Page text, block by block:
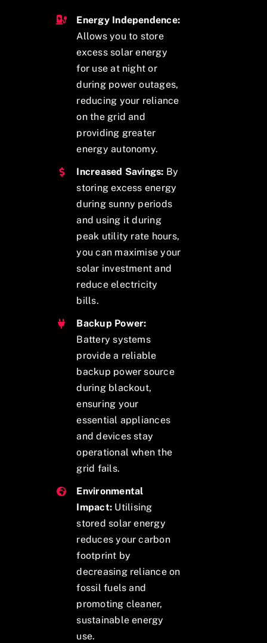
Energy Independence:
Allows you to store
excess solar energy
for use at night or
during power outages,
reducing your reliance
on the grid and
providing greater
energy autonomy.
Increased Savings: By
storing excess energy
during sunny periods
and using it during
peak utility rate hours,
you can maximise your
solar investment and
reduce electricity
bills.
Backup Power:
Battery systems
provide a reliable
backup power source
during blackout,
ensuring your
essential appliances
and devices stay
operational when the
grid fails.
Environmental
Impact: Utilising
stored solar energy
reduces your carbon
footprint by
decreasing reliance on
fossil fuels and
promoting cleaner,
sustainable energy
use.